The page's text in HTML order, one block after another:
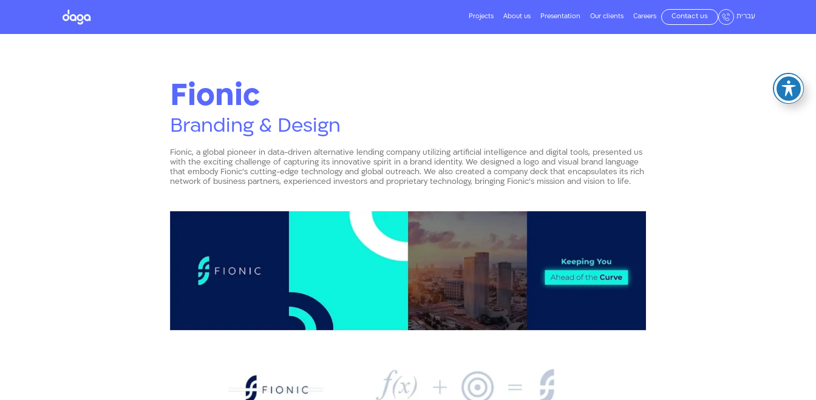
Projects About us Presentation Our clients Careers Contact us עברית
Fionic
Branding & Design
Fionic, a global pioneer in data-driven alternative lending company utilizing artificial intelligence and digital tools, presented us
with the exciting challenge of capturing its innovative spirit in a brand identity. We designed a logo and visual brand language
that embody Fionic’s cutting-edge technology and global outreach. We also created a company deck that encapsulates its rich
network of business partners, experienced investors and proprietary technology, bringing Fionic’s mission and vision to life.